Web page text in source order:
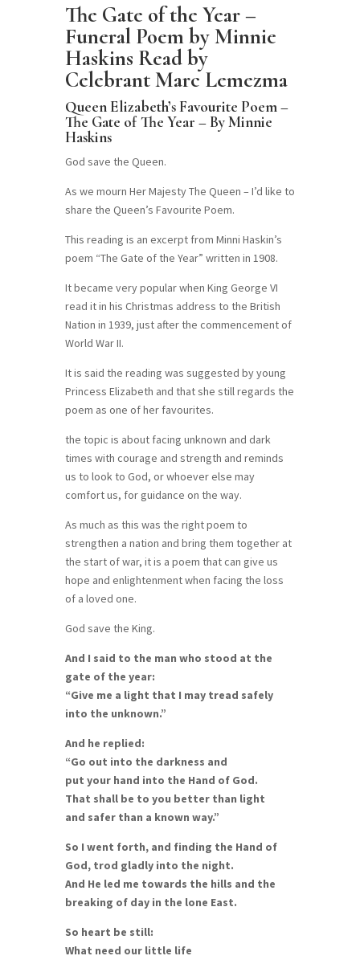
The Gate of the Year –
Funeral Poem by Minnie
Haskins Read by
Celebrant Marc Lemezma
Queen Elizabeth’s Favourite Poem –
The Gate of The Year – By Minnie
Haskins
God save the Queen.
As we mourn Her Majesty The Queen – I’d like to
share the Queen’s Favourite Poem.
This reading is an excerpt from Minni Haskin’s
poem “The Gate of the Year” written in 1908.
It became very popular when King George VI
read it in his Christmas address to the British
Nation in 1939, just after the commencement of
World War II.
It is said the reading was suggested by young
Princess Elizabeth and that she still regards the
poem as one of her favourites.
the topic is about facing unknown and dark
times with courage and strength and reminds
us to look to God, or whoever else may
comfort us, for guidance on the way.
As much as this was the right poem to
strengthen a nation and bring them together at
the start of war, it is a poem that can give us
hope and enlightenment when facing the loss
of a loved one.
God save the King.
And I said to the man who stood at the
gate of the year:
“Give me a light that I may tread safely
into the unknown.”
And he replied:
“Go out into the darkness and
put your hand into the Hand of God.
That shall be to you better than light
and safer than a known way.”
So I went forth, and finding the Hand of
God, trod gladly into the night.
And He led me towards the hills and the
breaking of day in the lone East.
So heart be still:
What need our little life